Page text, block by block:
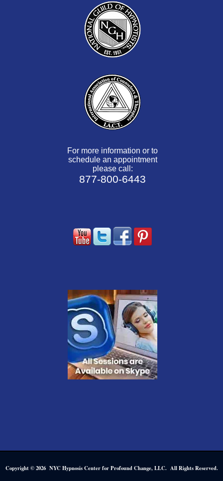
For more information or to
schedule an appointment
please call:
877-800-6443
Copyright © 2026 NYC Hypnosis Center for Profound Change, LLC. All Rights Reserved.